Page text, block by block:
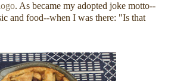
. As became my adopted joke motto--
and food--when I was there: "Is that